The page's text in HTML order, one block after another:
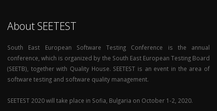
About SEETEST
South East European Software Testing Conference is the annual
conference, which is organized by the South East European Testing Board
(SEETB), together with Quality House. SEETEST is an event in the area of
software testing and software quality management.
SEETEST 2020 will take place in Sofia, Bulgaria on October 1-2, 2020.